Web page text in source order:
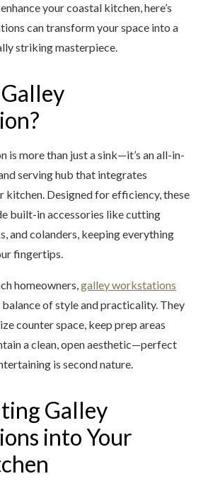
your coastal kitchen, here’s
can transform your space into a
striking masterpiece.
is more than just a sink—it’s an all-in-
serving hub that integrates
kitchen. Designed for efficiency, these
built-in accessories like cutting
and colanders, keeping everything
fingertips.
homeowners,galley workstations
of style and practicality. They
counter space, keep prep areas
a clean, open aesthetic—perfect
is second nature.
Galley
into Your